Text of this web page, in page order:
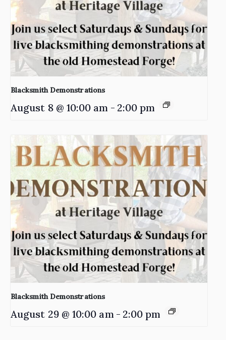
Blacksmith Demonstrations
August 8 @ 10:00 am - 2:00 pm
Blacksmith Demonstrations
August 29 @ 10:00 am - 2:00 pm